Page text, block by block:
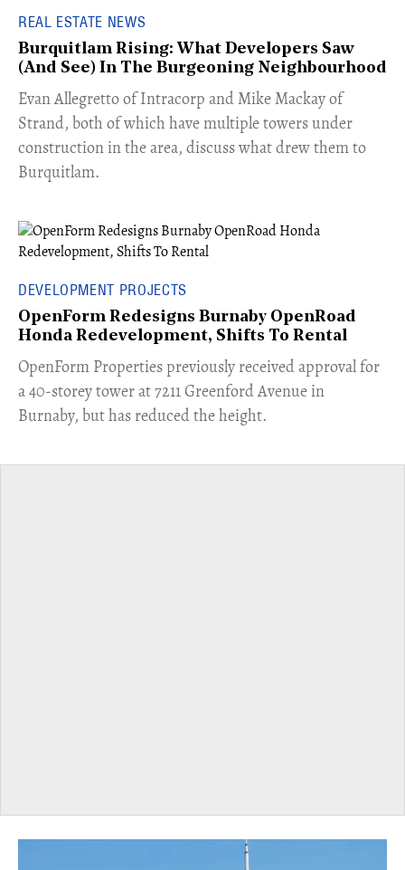
REAL ESTATE NEWS
Burquitlam Rising: What Developers Saw
(And See) In The Burgeoning Neighbourhood
​Evan Allegretto of Intracorp and Mike Mackay of
Strand, both of which have multiple towers under
construction in the area, discuss what drew them to
Burquitlam.
DEVELOPMENT PROJECTS
OpenForm Redesigns Burnaby OpenRoad
Honda Redevelopment, Shifts To Rental
​OpenForm Properties previously received approval for
a 40-storey tower at 7211 Greenford Avenue in
Burnaby, but has reduced the height.